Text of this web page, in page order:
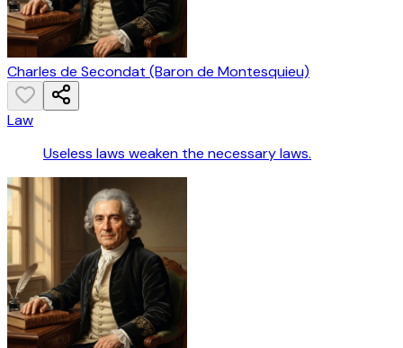
Charles de Secondat (Baron de Montesquieu)
Law
Useless laws weaken the necessary laws.